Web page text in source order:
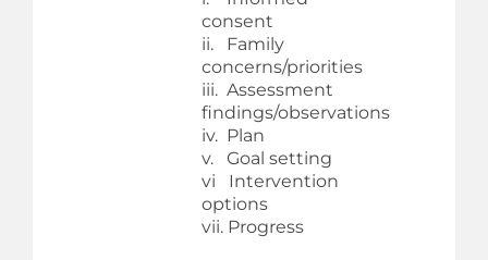
consent
ii. Family
concerns/priorities
iii. Assessment
findings/observations
iv. Plan
v. Goal setting
vi Intervention
options
vii. Progress